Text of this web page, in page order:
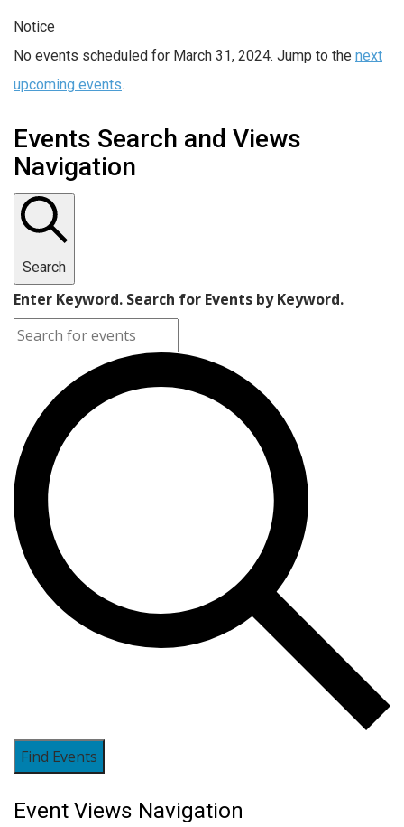
Notice
No events scheduled for March 31, 2024. Jump to the next
upcoming events.
Events Search and Views
Navigation
Search
Enter Keyword. Search for Events by Keyword.
Find Events
Event Views Navigation